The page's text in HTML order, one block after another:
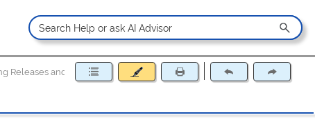
Releases and Tasks